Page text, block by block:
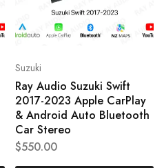
Suzuki
Ray Audio Suzuki Swift
2017-2023 Apple CarPlay
& Android Auto Bluetooth
Car Stereo
$550.00